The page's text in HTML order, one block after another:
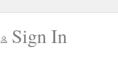
Sign In